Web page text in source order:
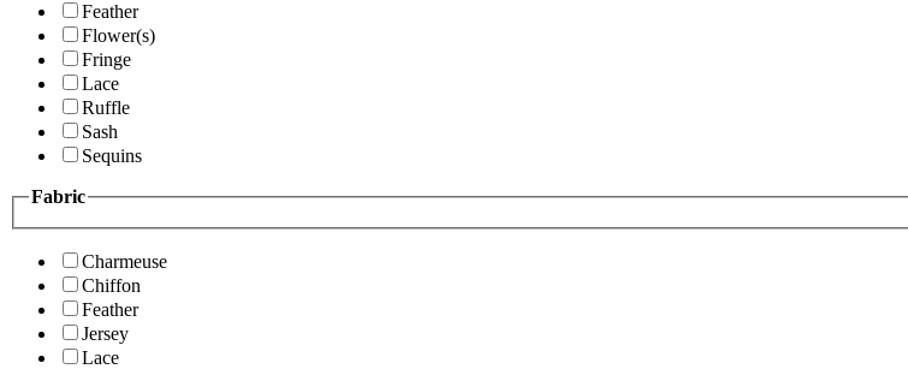
Feather
Flower(s)
Fringe
Lace
Ruffle
Sash
Sequins
Fabric
Charmeuse
Chiffon
Feather
Jersey
Lace